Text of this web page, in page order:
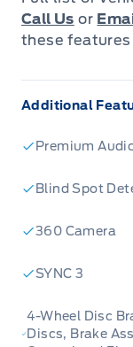
2021 Lincoln
Kindersley.
in terms of
Comfortable
space, and
competition in
91,223 km.
Automatic
Call Us or
these
Additional
Premium
Blind Spot
360 Camera
SYNC 3
4-Wheel Disc
Discs, Brake